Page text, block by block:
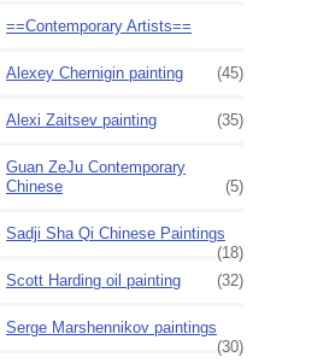
==Contemporary Artists==
Alexey Chernigin painting (45)
Alexi Zaitsev painting (35)
Guan ZeJu Contemporary
Chinese
(5)
Sadji Sha Qi Chinese Paintings
(18)
Scott Harding oil painting
(32)
Serge Marshennikov paintings
(30)